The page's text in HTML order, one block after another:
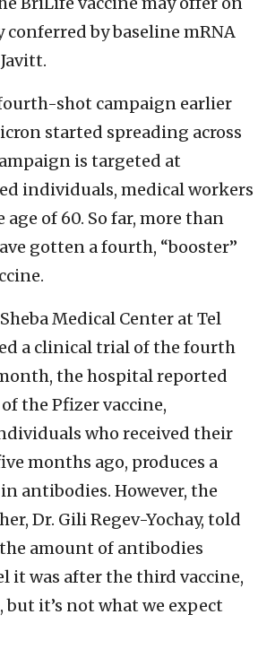
by baseline mRNA
shot campaign earlier
started spreading across
is targeted at
individuals, medical workers
of 60. So far, more than
gotten a fourth, “booster”
Medical Center at Tel
a clinical trial of the fourth
the hospital reported
the Pfizer vaccine,
who received their
months ago, produces a
antibodies. However, the
Dr. Gili Regev-Yochay, told
amount of antibodies
it was after the third vaccine,
but it’s not what we expect